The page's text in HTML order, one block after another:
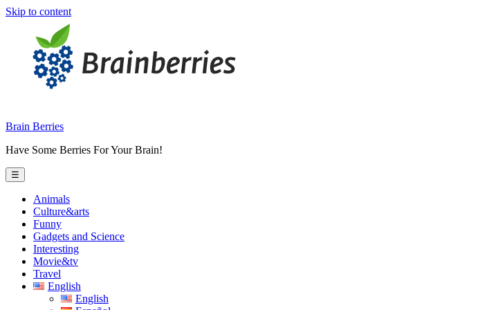
Skip to content
Brain Berries
Have Some Berries For Your Brain!
☰
Animals
Culture&arts
Funny
Gadgets and Science
Interesting
Movie&tv
Travel
English
English